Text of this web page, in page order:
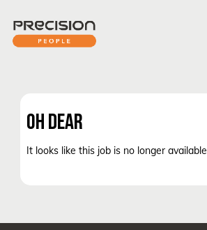
OH DEAR
It looks like this job is no longer available